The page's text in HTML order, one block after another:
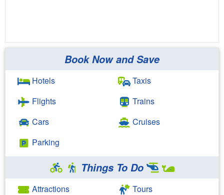
Book Now and Save
Hotels
Flights
Cars
Parking
Taxis
Trains
Cruises
Things To Do
Attractions
Tours